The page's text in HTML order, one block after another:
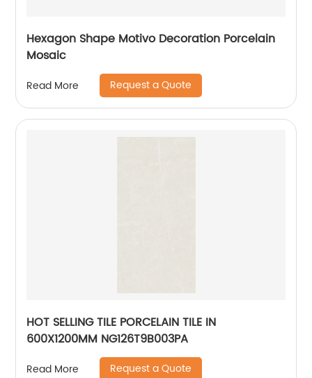
Hexagon Shape Motivo Decoration Porcelain
Mosaic
Read More Request a Quote
HOT SELLING TILE PORCELAIN TILE IN
600X1200MM NG126T9B003PA
Read More Request a Quote